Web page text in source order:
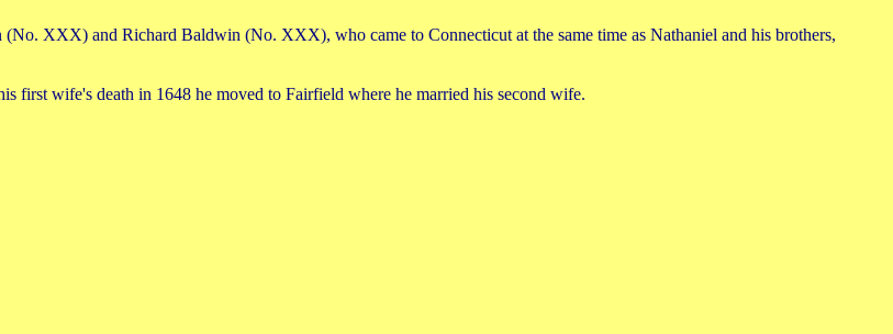
XXX) and Richard Baldwin (No. XXX), who came to Connecticut at the same time as Nathaniel and his brothers,
first wife's death in 1648 he moved to Fairfield where he married his second wife.